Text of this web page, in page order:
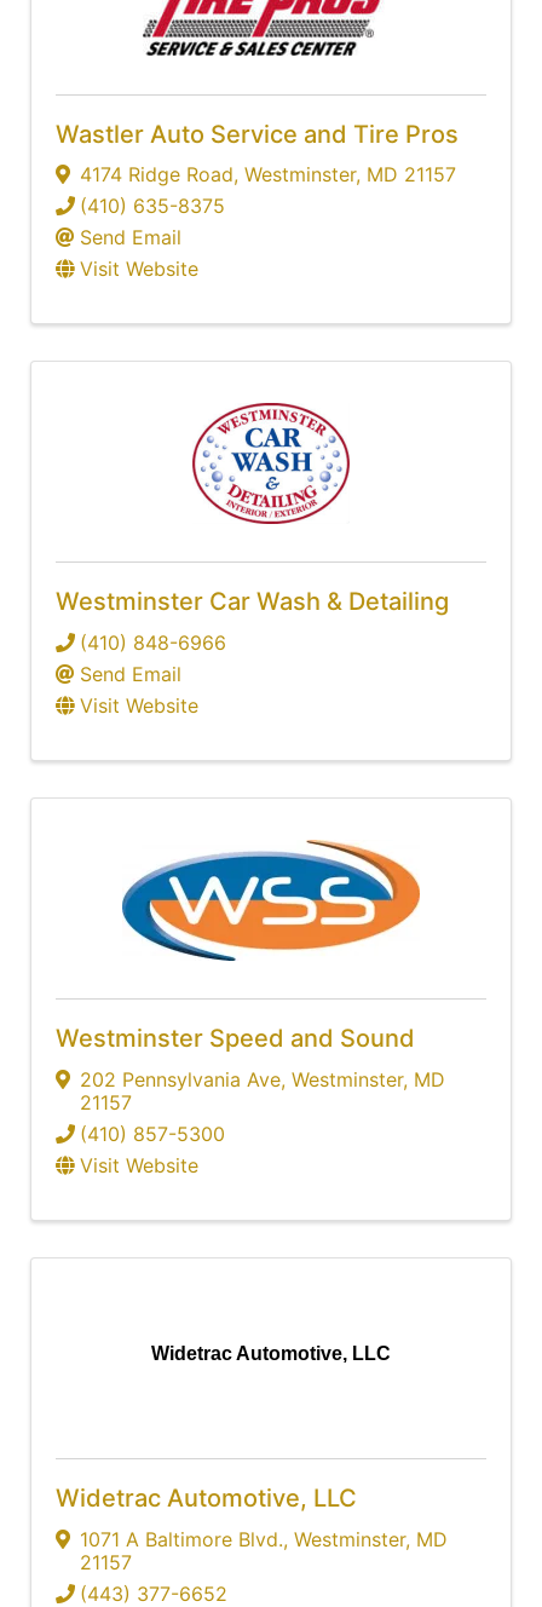
Wastler Auto Service and Tire Pros
4174 Ridge Road, Westminster, MD 21157
(410) 635-8375
Send Email
Visit Website
Westminster Car Wash & Detailing
(410) 848-6966
Send Email
Visit Website
Westminster Speed and Sound
202 Pennsylvania Ave, Westminster, MD
21157
(410) 857-5300
Visit Website
Widetrac Automotive, LLC
Widetrac Automotive, LLC
1071 A Baltimore Blvd., Westminster, MD
21157
(443) 377-6652